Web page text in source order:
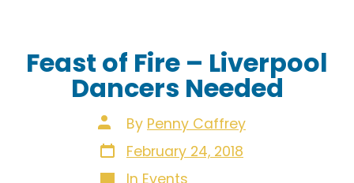
Feast of Fire – Liverpool
Dancers Needed
Post
author
By Penny Caffrey
Post
dateFebruary 24, 2018
Categories
In Events